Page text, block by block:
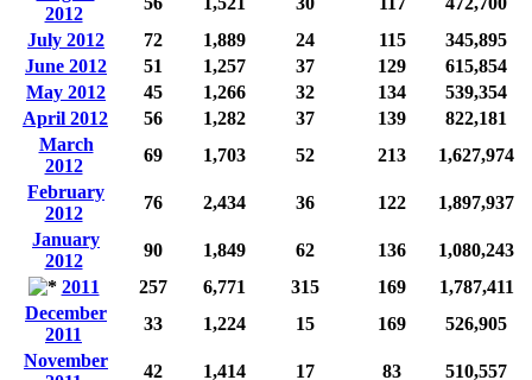
2012
July 2012
72 1,889 24 115
345,895
June 2012
51 1,257 37 129
615,854
May 2012
45 1,266 32 134
539,354
April 2012
56 1,282 37 139
822,181
March
2012
69 1,703 52 213
1,627,974
February
2012
76 2,434 36 122
1,897,937
January
2012
90 1,849 62 136
1,080,243
2011
257 6,771 315 169
1,787,411
December
2011
33 1,224 15 169
526,905
November
42 1,414 17 83 510,557